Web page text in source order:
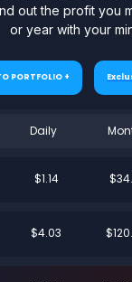
out the profit you
or year with your
PORTFOLIO +
Daily
$1.14
$4.03